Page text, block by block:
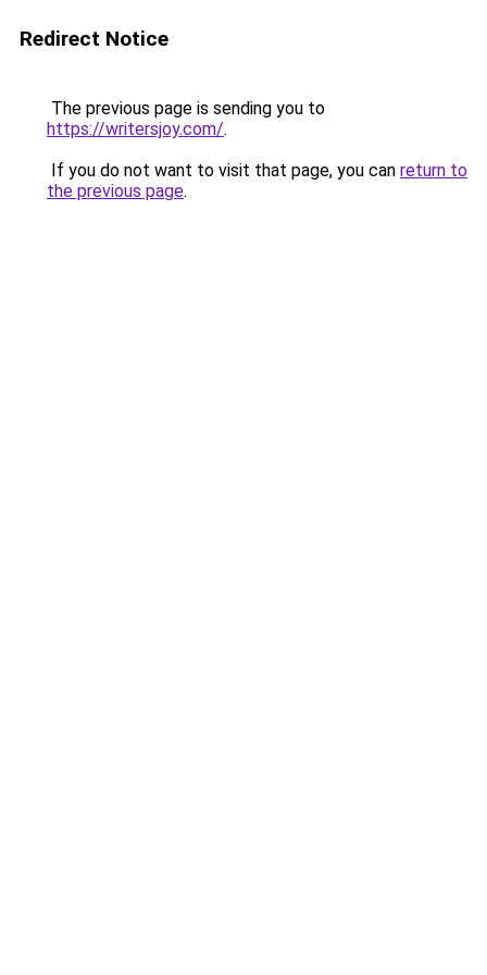
Redirect Notice
The previous page is sending you to
https://writersjoy.com/.
If you do not want to visit that page, you can return to
the previous page.